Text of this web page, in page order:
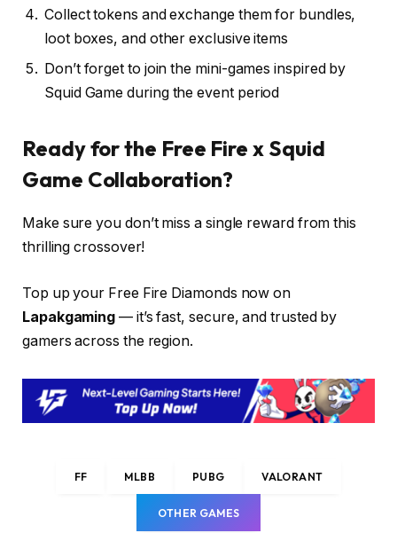
Collect tokens and exchange them for bundles,
loot boxes, and other exclusive items
Don’t forget to join the mini-games inspired by
Squid Game during the event period
Ready for the Free Fire x Squid
Game Collaboration?
Make sure you don’t miss a single reward from this
thrilling crossover!
Top up your Free Fire Diamonds now on
Lapakgaming — it’s fast, secure, and trusted by
gamers across the region.
FF MLBB PUBG VALORANT
OTHER GAMES